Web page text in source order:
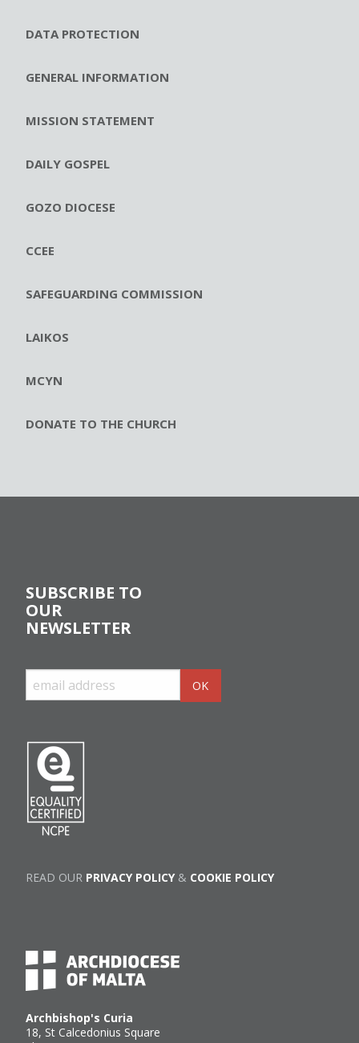
DATA PROTECTION
GENERAL INFORMATION
MISSION STATEMENT
DAILY GOSPEL
GOZO DIOCESE
CCEE
SAFEGUARDING COMMISSION
LAIKOS
MCYN
DONATE TO THE CHURCH
Archbishop's Curia
18, St Calcedonius Square
SUBSCRIBE TO
OUR
NEWSLETTER
READ OUR PRIVACY POLICY& COOKIE POLICY